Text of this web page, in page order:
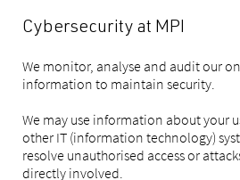
Cybersecurity at MPI
We monitor, analyse and audit our
information to maintain security.
We may use information about your
other IT (information technology)
resolve unauthorised access or
directly involved.